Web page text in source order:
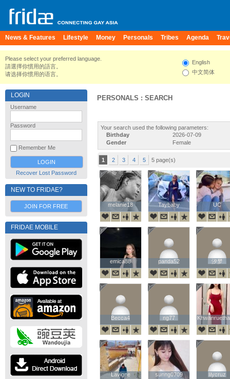
News & Features Lifestyle Money Personals Tribes Agenda
Please select your preferred language.
請選擇你慣用的語言。
请选择你惯用的语言。
English
中文简体
LOGIN
Username
Password
Remember Me
Recover Lost Password
NEW TO FRIDAE?
JOIN FOR FREE
FRIDAE MOBILE
PERSONALS : SEARCH
Your search used the following parameters:
Birthday
2026-07-09
Gender
Female
1 2 3 4 5 5 page(s)
melanie18
melanie18 Taybaby
Taybaby UC
UC
emica88
emica88 panda52
panda52 汐梦
汐梦
Becca4
Becca4 ng77
ng77
Lavigne
Lavigne sunng0709
sunng0709 lilycruz
lilycruz